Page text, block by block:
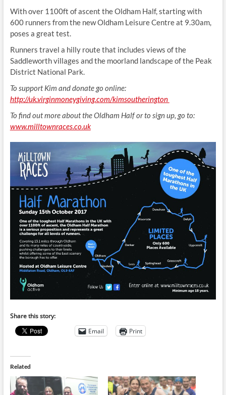
With over 1100ft of ascent the Oldham Half, starting with
600 runners from the new Oldham Leisure Centre at 9.30am,
poses a great test.
Runners travel a hilly route that includes views of the
Saddleworth villages and the moorland landscape of the Peak
District National Park.
To support Kim and donate go online:
http://uk.virginmoneygiving.com/kimsoutherington
To find out more about the Oldham Half or to sign up, go to:
www.milltownraces.co.uk
Share this story:
Email
Print
Related